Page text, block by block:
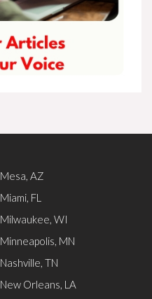
Mesa, AZ
Miami, FL
Milwaukee, WI
Minneapolis, MN
Nashville, TN
New Orleans, LA